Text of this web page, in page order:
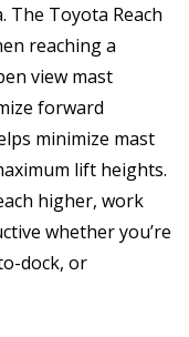
The Toyota Reach
reaching a
view mast
forward
minimize mast
lift heights.
higher, work
whether you’re
dock, or